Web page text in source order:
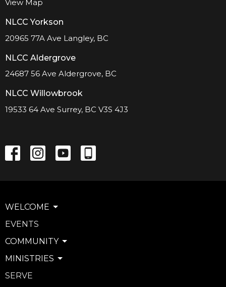
View Map
NLCC Yorkson
20965 77A Ave Langley, BC
NLCC Aldergrove
24687 56 Ave Aldergrove, BC
NLCC Willowbrook
19533 64 Ave Surrey, BC V3S 4J3
WELCOME
EVENTS
COMMUNITY
MINISTRIES
SERVE